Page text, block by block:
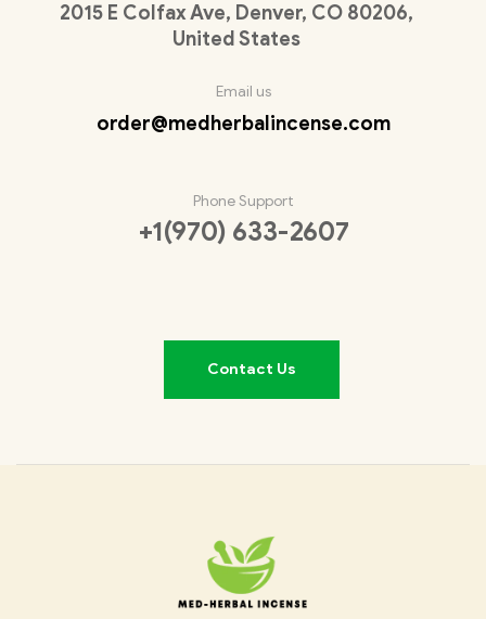
2015 E Colfax Ave, Denver, CO 80206,
United States
Email us
order@medherbalincense.com
Phone Support
+1(970) 633-2607
Contact Us